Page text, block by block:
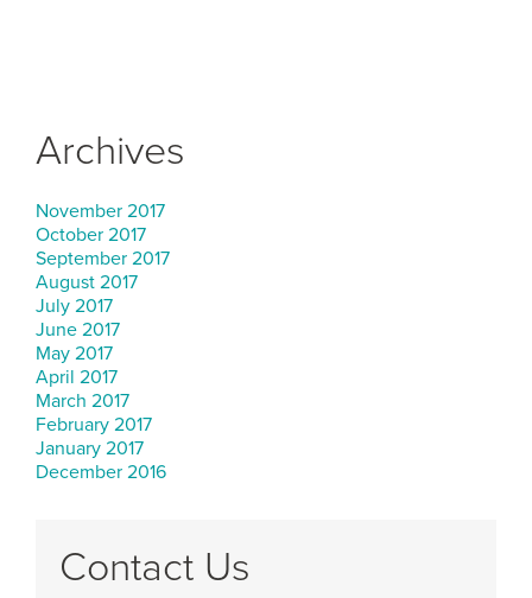
Archives
November 2017
October 2017
September 2017
August 2017
July 2017
June 2017
May 2017
April 2017
March 2017
February 2017
January 2017
December 2016
Contact Us